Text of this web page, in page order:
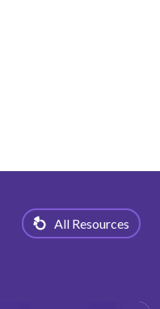
All Resources